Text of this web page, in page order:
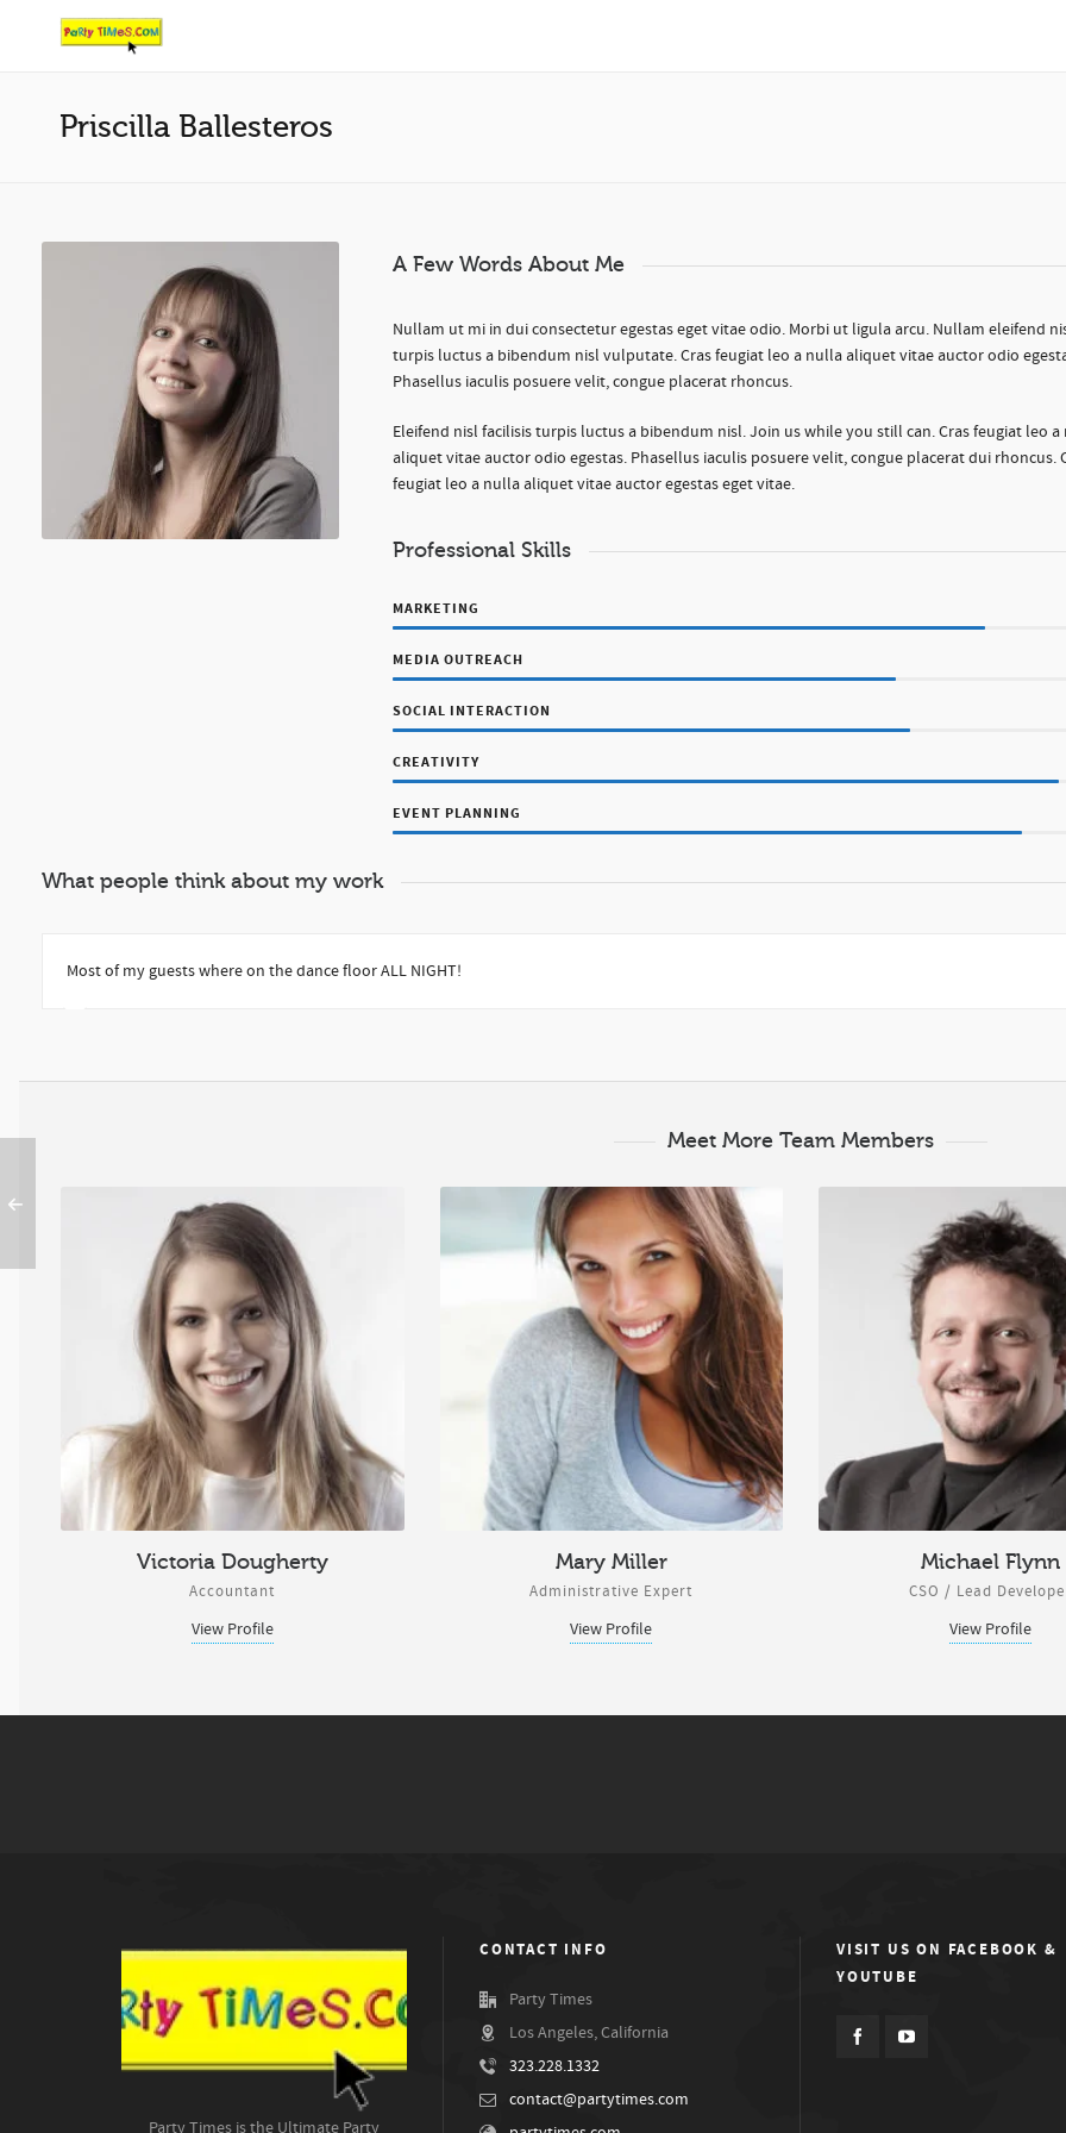
Priscilla Ballesteros
A Few Words About Me
Nullam ut mi in dui consectetur egestas eget vitae odio. Morbi ut ligula arcu. Nullam eleifend
turpis luctus a bibendum nisl vulputate. Cras feugiat leo a nulla aliquet vitae auctor odio
Phasellus iaculis posuere velit, congue placerat rhoncus.
Eleifend nisl facilisis turpis luctus a bibendum nisl. Join us while you still can. Cras feugiat leo
aliquet vitae auctor odio egestas. Phasellus iaculis posuere velit, congue placerat dui rhoncus.
feugiat leo a nulla aliquet vitae auctor egestas eget vitae.
Professional Skills
MARKETING
MEDIA OUTREACH
SOCIAL INTERACTION
CREATIVITY
EVENT PLANNING
What people think about my work
Most of my guests where on the dance floor ALL NIGHT!
Meet More Team Members
Victoria Dougherty
Accountant
View Profile
Mary Miller
Administrative Expert
View Profile
Michael Flynn
CSO / Lead
View Profile
Party Times is the Ultimate Party
CONTACT INFO
Party Times
Los Angeles, California
323.228.1332
contact@partytimes.com
VISIT US ON FACEBOOK &
YOUTUBE